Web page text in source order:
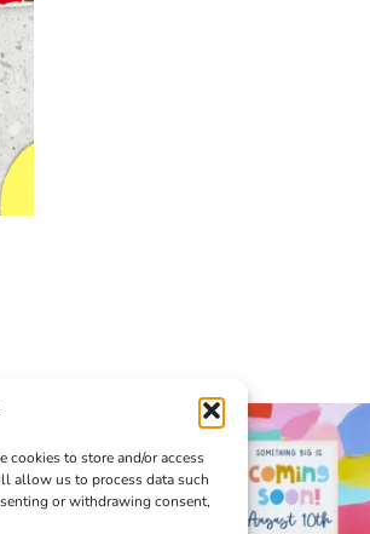
cookies to store and/or access
allow us to process data such
or withdrawing consent,